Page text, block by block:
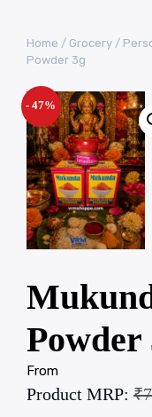
Home / Grocery /
Powder 3g
- 47%
Powder
From
Product MRP: ₹